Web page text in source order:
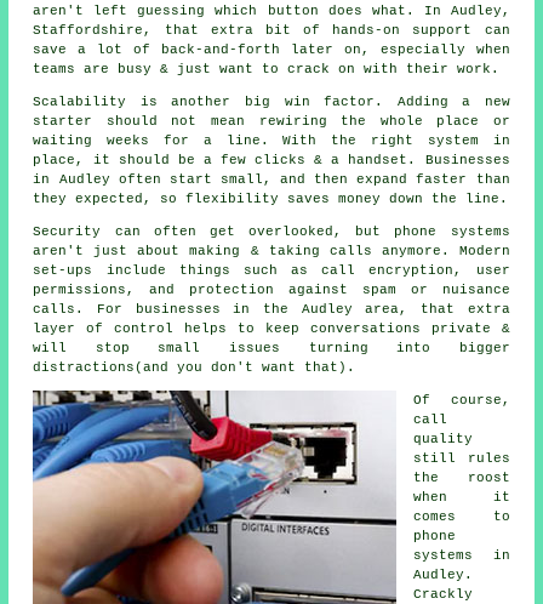
aren't left guessing which button does what. In Audley,
Staffordshire, that extra bit of hands-on support can
save a lot of back-and-forth later on, especially when
teams are busy & just want to crack on with their work.
Scalability is another big win factor. Adding a new
starter should not mean rewiring the whole place or
waiting weeks for a line. With the right system in
place , it should be a few clicks & a handset. Businesses
in Audley often start small, and then expand faster than
they expected, so flexibility saves money down the line.
Security can often get overlooked, but phone systems
aren't just about making & taking calls anymore. Modern
set-ups include things such as call encryption, user
permissions, and protection against spam or nuisance
calls. For businesses in the Audley area, that extra
layer of control helps to keep conversations private &
will stop small issues turning into bigger
distractions(and you don't want that).
Of course,
call
quality
still rules
the roost
when it
comes to
phone
systems in
Audley.
Crackly